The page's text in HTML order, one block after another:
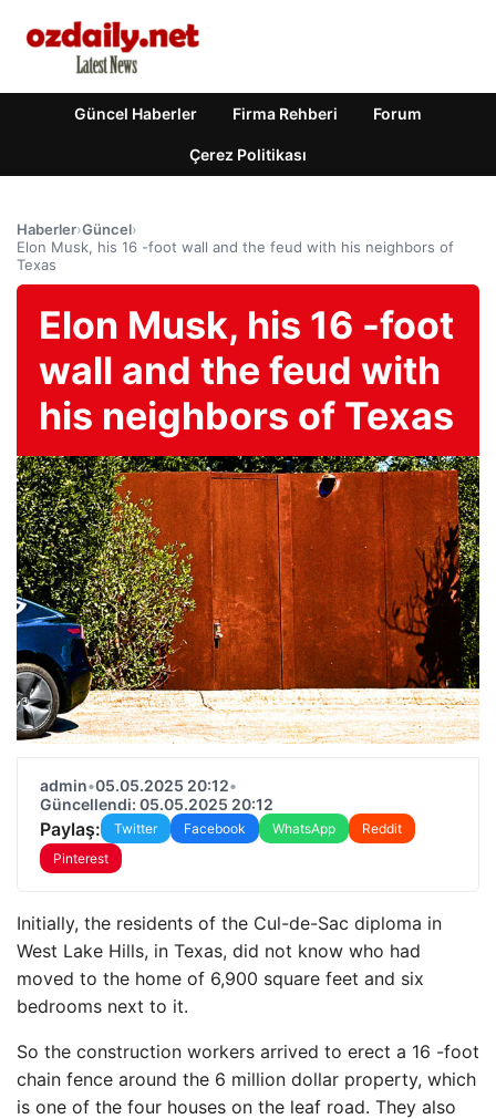
Güncel Haberler Firma Rehberi Forum
Çerez Politikası
Haberler›Güncel›
Elon Musk, his 16 -foot wall and the feud with his neighbors of
Texas
Elon Musk, his 16 -foot
wall and the feud with
his neighbors of Texas
admin•05.05.2025 20:12•
Güncellendi: 05.05.2025 20:12
Paylaş: Twitter Facebook WhatsApp
Reddit
Pinterest
Initially, the residents of the Cul-de-Sac diploma in
West Lake Hills, in Texas, did not know who had
moved to the home of 6,900 square feet and six
bedrooms next to it.
So the construction workers arrived to erect a 16 -foot
chain fence around the 6 million dollar property, which
is one of the four houses on the leaf road. They also